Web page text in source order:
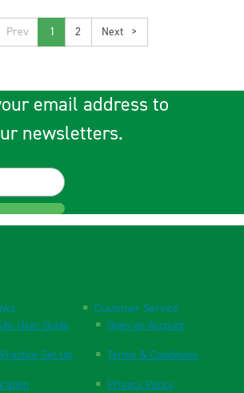
1 2 >
email address to
newsletters.
User Guide
Set Up
Customer Service
Open an Account
Terms & Conditions
Privacy Policy